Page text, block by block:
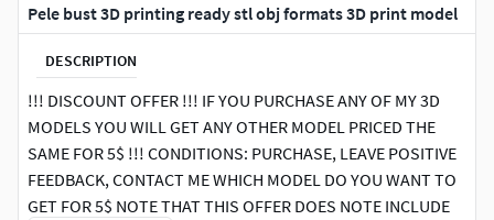
Pele bust 3D printing ready stl obj formats 3D print model
DESCRIPTION
!!! DISCOUNT OFFER !!! IF YOU PURCHASE ANY OF MY 3D
MODELS YOU WILL GET ANY OTHER MODEL PRICED THE
SAME FOR 5$ !!! CONDITIONS: PURCHASE, LEAVE POSITIVE
FEEDBACK, CONTACT ME WHICH MODEL DO YOU WANT TO
GET FOR 5$ NOTE THAT THIS OFFER DOES NOTE INCLUDE